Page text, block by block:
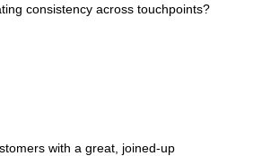
consistency across touchpoints?
with a great, joined-up